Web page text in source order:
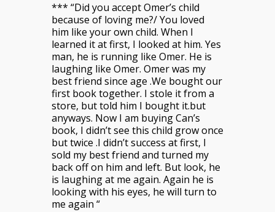
*** “Did you accept Omer’s child
because of loving me?/ You loved
him like your own child. When I
learned it at first, I looked at him. Yes
man, he is running like Omer. He is
laughing like Omer. Omer was my
best friend since age .We bought our
first book together. I stole it from a
store, but told him I bought it.but
anyways. Now I am buying Can’s
book, I didn’t see this child grow once
but twice .I didn’t success at first, I
sold my best friend and turned my
back off on him and left. But look, he
is laughing at me again. Again he is
looking with his eyes, he will turn to
me again “